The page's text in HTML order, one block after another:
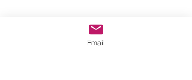
There is no need to shuffle your
baby's flash cards. Focus on
Email